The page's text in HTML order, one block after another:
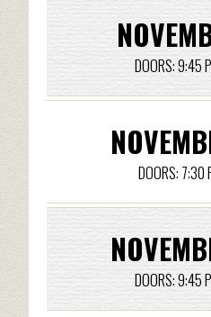
DOORS: 9:45
DOORS:
DOORS: 9:45